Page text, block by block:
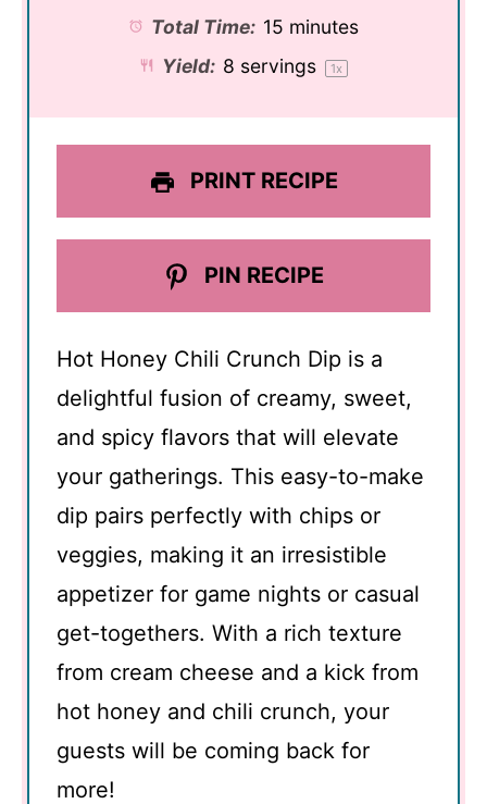
Total Time: 15 minutes
Yield: 8 servings 1x
PRINT RECIPE
PIN RECIPE
Hot Honey Chili Crunch Dip is a
delightful fusion of creamy, sweet,
and spicy flavors that will elevate
your gatherings. This easy-to-make
dip pairs perfectly with chips or
veggies, making it an irresistible
appetizer for game nights or casual
get-togethers. With a rich texture
from cream cheese and a kick from
hot honey and chili crunch, your
guests will be coming back for
more!